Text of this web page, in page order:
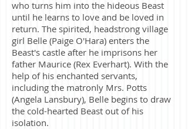
who turns him into the hideous Beast
until he learns to love and be loved in
return. The spirited, headstrong village
girl Belle (Paige O'Hara) enters the
Beast's castle after he imprisons her
father Maurice (Rex Everhart). With the
help of his enchanted servants,
including the matronly Mrs. Potts
(Angela Lansbury), Belle begins to draw
the cold-hearted Beast out of his
isolation.